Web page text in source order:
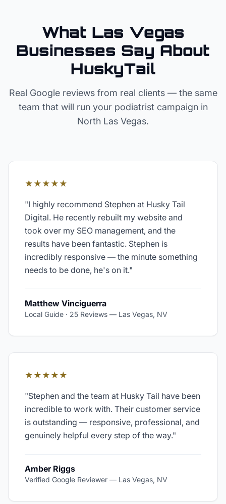
What Las Vegas
Businesses Say About
HuskyTail
Real Google reviews from real clients — the same
team that will run your podiatristcampaign in
North Las Vegas.
★★★★★
"I highly recommend Stephen at Husky Tail
Digital. He recently rebuilt my website and
took over my SEO management, and the
results have been fantastic. Stephen is
incredibly responsive — the minute something
needs to be done, he's on it."
Matthew Vinciguerra
Local Guide · 25 Reviews — Las Vegas, NV
★★★★★
"Stephen and the team at Husky Tail have been
incredible to work with. Their customer service
is outstanding — responsive, professional, and
genuinely helpful every step of the way."
Amber Riggs
Verified Google Reviewer — Las Vegas, NV